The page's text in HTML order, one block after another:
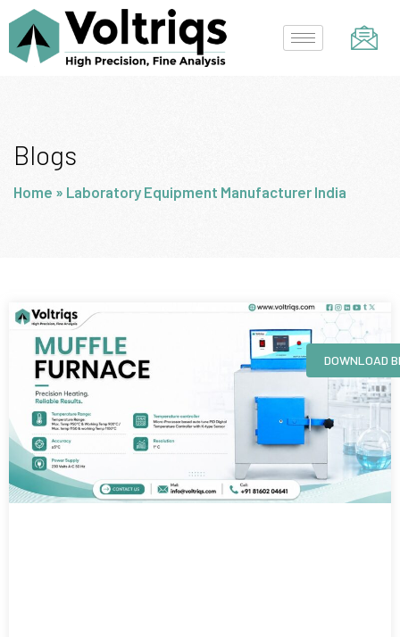
content
Blogs
Home » Laboratory Equipment Manufacturer India
Page
DOWNLOAD